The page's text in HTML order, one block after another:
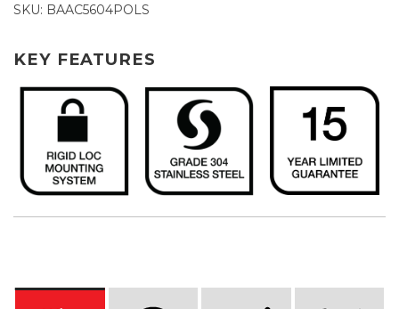
SKU: BAAC5604POLS
KEY FEATURES